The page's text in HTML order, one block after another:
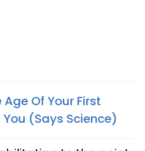
Of Your First
(Says Science)